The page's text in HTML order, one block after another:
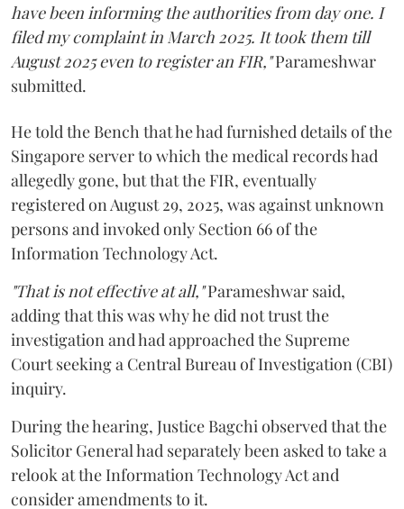
have been informing the authorities from day one. I
filed my complaint in March 2025. It took them till
August 2025 even to register an FIR,"Parameshwar
submitted.
He told the Bench that he had furnished details of the
Singapore server to which the medical records had
allegedly gone, but that the FIR, eventually
registered on August 29, 2025, was against unknown
persons and invoked only Section 66 of the
Information Technology Act.
"That is not effective at all,"Parameshwar said,
adding that this was why he did not trust the
investigation and had approached the Supreme
Court seeking a Central Bureau of Investigation (CBI)
inquiry.
During the hearing, Justice Bagchi observed that the
Solicitor General had separately been asked to take a
relook at the Information Technology Act and
consider amendments to it.